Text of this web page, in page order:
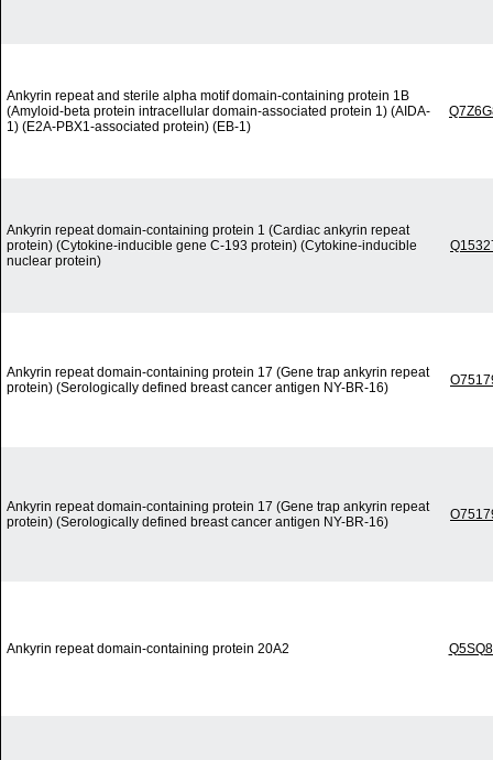
Ankyrin repeat and sterile alpha motif domain-containing protein 1B
(Amyloid-beta protein intracellular domain-associated protein 1) (AIDA-
1) (E2A-PBX1-associated protein) (EB-1)
Ankyrin repeat domain-containing protein 1 (Cardiac ankyrin repeat
protein) (Cytokine-inducible gene C-193 protein) (Cytokine-inducible
nuclear protein)
Ankyrin repeat domain-containing protein 17 (Gene trap ankyrin repeat
protein) (Serologically defined breast cancer antigen NY-BR-16)
Ankyrin repeat domain-containing protein 17 (Gene trap ankyrin repeat
protein) (Serologically defined breast cancer antigen NY-BR-16)
Ankyrin repeat domain-containing protein 20A2